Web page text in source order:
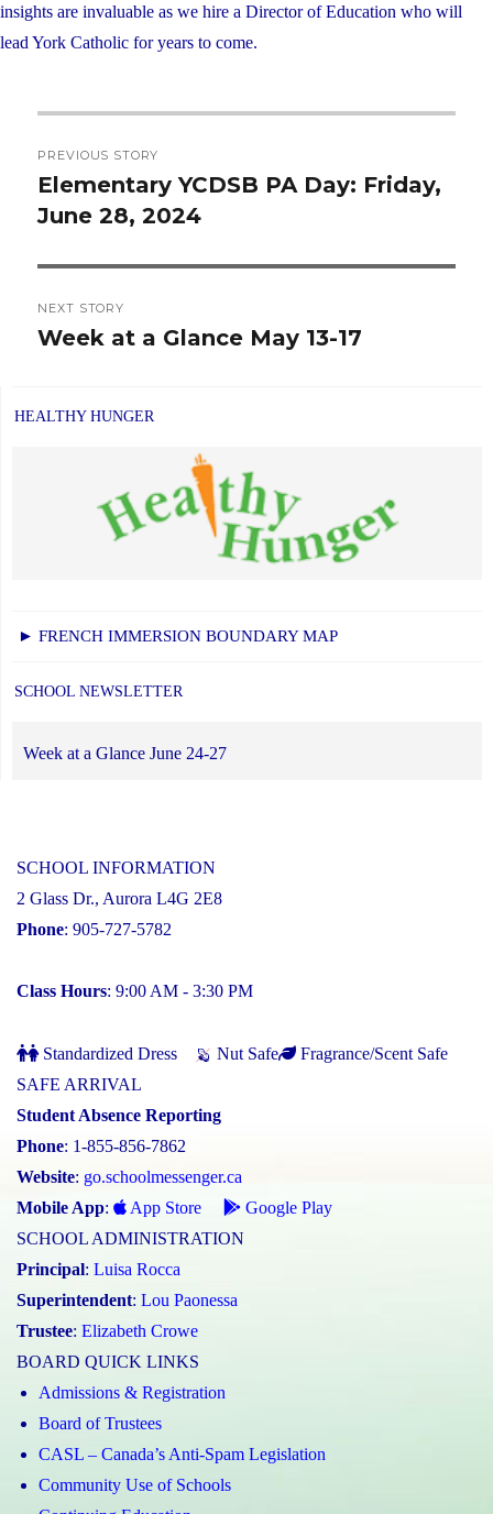
insights are invaluable as we hire a Director of Education who will
lead York Catholic for years to come.
navigation
PREVIOUS STORY
Previous
post:
Elementary YCDSB PA Day: Friday,
June 28, 2024
NEXT STORY
Next
Week at a Glance May 13-17
HEALTHY HUNGER
► FRENCH IMMERSION BOUNDARY MAP
SCHOOL NEWSLETTER
Week at a Glance June 24-27
SCHOOL INFORMATION
2 Glass Dr., Aurora L4G 2E8
Phone: 905-727-5782
Class Hours: 9:00 AM - 3:30 PM
Standardized Dress Nut Safe
Fragrance/Scent Safe
SAFE ARRIVAL
Student Absence Reporting
Phone: 1-855-856-7862
Website: go.schoolmessenger.ca
Mobile App: App Store
Google Play
SCHOOL ADMINISTRATION
Principal: Luisa Rocca
Superintendent: Lou Paonessa
Trustee: Elizabeth Crowe
BOARD QUICK LINKS
Admissions & Registration
Board of Trustees
CASL – Canada’s Anti-Spam Legislation
Community Use of Schools